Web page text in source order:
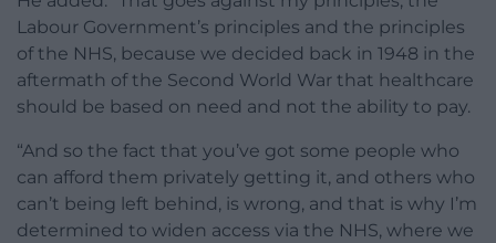
Labour Government’s principles and the principles
of the NHS, because we decided back in 1948 in the
aftermath of the Second World War that healthcare
should be based on need and not the ability to pay.
“And so the fact that you’ve got some people who
can afford them privately getting it, and others who
can’t being left behind, is wrong, and that is why I’m
determined to widen access via the NHS, where we